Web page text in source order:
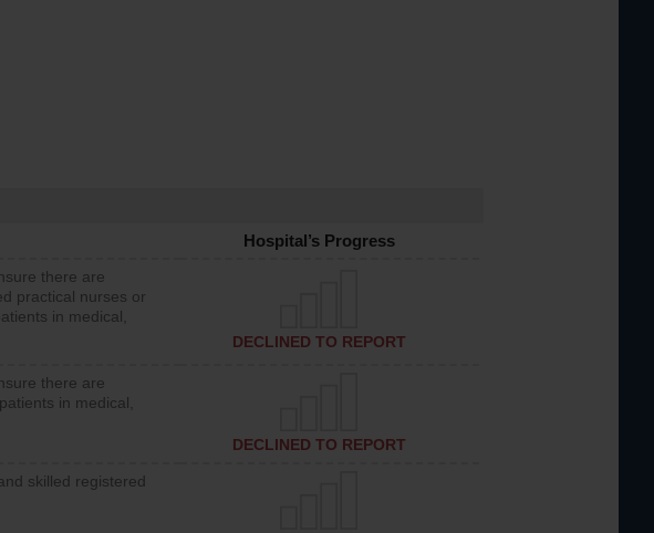
Hospital’s Progress
there are
practical nurses or
in medical,
DECLINED TO REPORT
there are
in medical,
DECLINED TO REPORT
skilled registered